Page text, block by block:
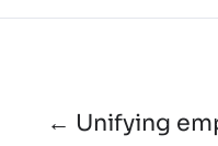
← Unifying